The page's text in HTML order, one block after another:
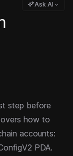
Ask AI
step before
how to
accounts:
PDA.